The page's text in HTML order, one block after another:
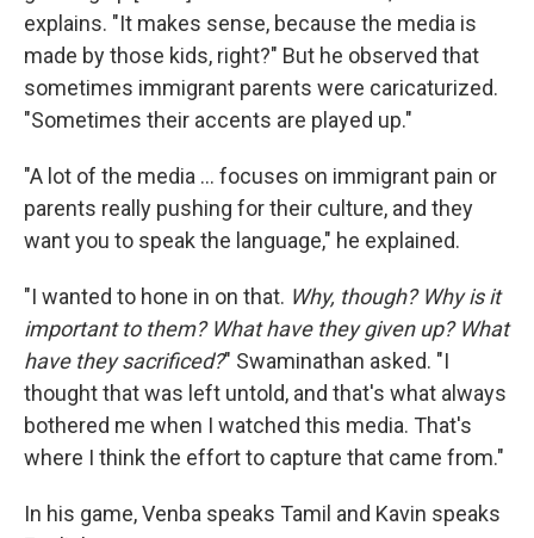
explains. "It makes sense, because the media is
made by those kids, right?" But he observed that
sometimes immigrant parents were caricaturized.
"Sometimes their accents are played up."
"A lot of the media … focuses on immigrant pain or
parents really pushing for their culture, and they
want you to speak the language," he explained.
"I wanted to hone in on that. Why, though? Why is it
important to them? What have they given up? What
have they sacrificed?" Swaminathan asked. "I
thought that was left untold, and that's what always
bothered me when I watched this media. That's
where I think the effort to capture that came from."
In his game, Venba speaks Tamil and Kavin speaks